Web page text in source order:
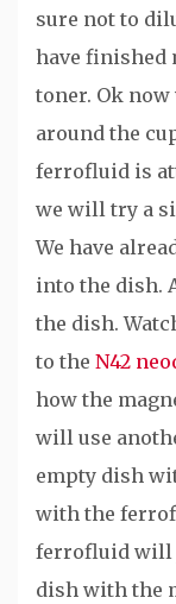
sure not to
have finished
toner. Ok
around the
ferrofluid is
we will try a
We have
into the dish.
the dish.
to the N42
how the
will use
empty dish
with the
ferrofluid will
dish with the